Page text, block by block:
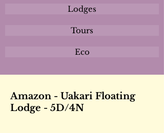
Lodges
Tours
Eco
Amazon - Uakari Floating
Lodge - 5D/4N